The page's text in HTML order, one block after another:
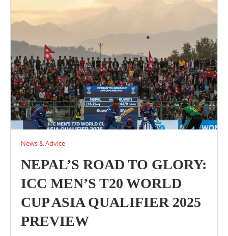
News & Advice
NEPAL’S ROAD TO GLORY:
ICC MEN’S T20 WORLD
CUP ASIA QUALIFIER 2025
PREVIEW